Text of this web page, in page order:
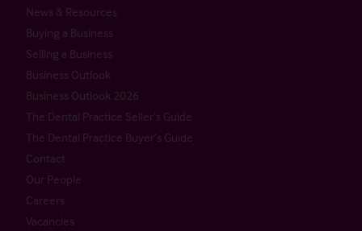
News & Resources
Buying a Business
Selling a Business
Business Outlook
Business Outlook 2026
The Dental Practice Seller’s Guide
The Dental Practice Buyer’s Guide
Contact
Our People
Careers
Vacancies